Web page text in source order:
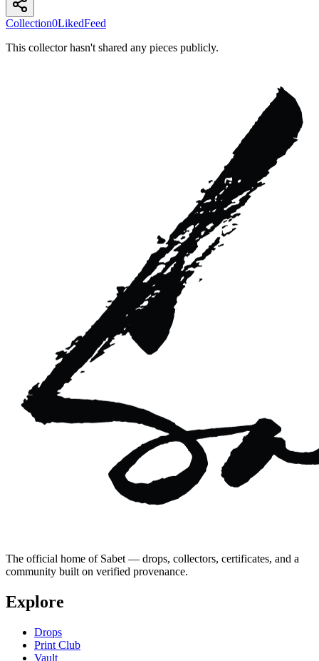
Collection0LikedFeed
This collector hasn't shared any pieces publicly.
The official home of Sabet — drops, collectors, certificates, and a
community built on verified provenance.
Explore
Drops
Print Club
Vault